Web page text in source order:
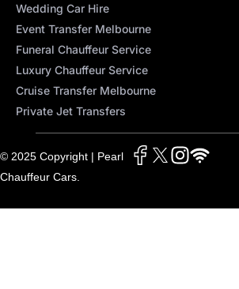
Wedding Car Hire
Event Transfer Melbourne
Funeral Chauffeur Service
Luxury Chauffeur Service
Cruise Transfer Melbourne
Private Jet Transfers
© 2025 Copyright | Pearl
Chauffeur Cars.